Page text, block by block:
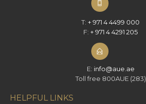
T: + 971 4 4499 000
F: + 971 4 4291 205
E: info@aue.ae
Toll free 800AUE (283)
HELPFUL LINKS